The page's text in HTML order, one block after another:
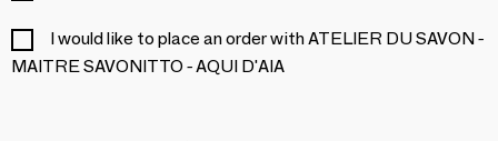
I would like to place an order with ATELIER DU SAVON -
MAITRE SAVONITTO - AQUI D'AIA